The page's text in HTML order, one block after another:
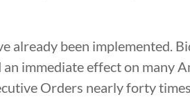
already been implemented.
immediate effect on many
Orders nearly forty